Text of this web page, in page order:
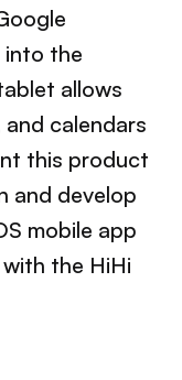
the
allows
calendars
this product
and develop
mobile app
the HiHi